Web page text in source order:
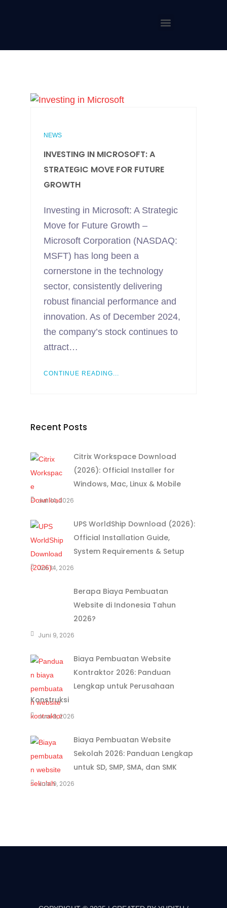
NEWS
INVESTING IN MICROSOFT: A
STRATEGIC MOVE FOR FUTURE
GROWTH
Investing in Microsoft: A Strategic
Move for Future Growth –
Microsoft Corporation (NASDAQ:
MSFT) has long been a
cornerstone in the technology
sector, consistently delivering
robust financial performance and
innovation. As of December 2024,
the company’s stock continues to
attract…
CONTINUE READING...
Recent Posts
Citrix Workspace Download
(2026): Official Installer for
Windows, Mac, Linux & Mobile
Juli 14, 2026
UPS WorldShip Download (2026):
Official Installation Guide,
System Requirements & Setup
Juli 14, 2026
Berapa Biaya Pembuatan
Website di Indonesia Tahun
2026?
Juni 9, 2026
Biaya Pembuatan Website
Kontraktor 2026: Panduan
Lengkap untuk Perusahaan
Konstruksi
Juni 9, 2026
Biaya Pembuatan Website
Sekolah 2026: Panduan Lengkap
untuk SD, SMP, SMA, dan SMK
Juni 9, 2026